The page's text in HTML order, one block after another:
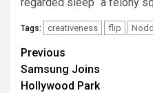
Tags: creativeness flip
Post
navigation
Previous
Samsung Joins
Hollywood Park